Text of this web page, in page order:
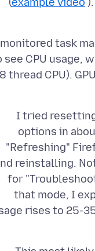
task
see CPU usage,
8 thread CPU).
I tried
options in
"Refreshing"
reinstalling.
for
that mode, I
rises to 25-